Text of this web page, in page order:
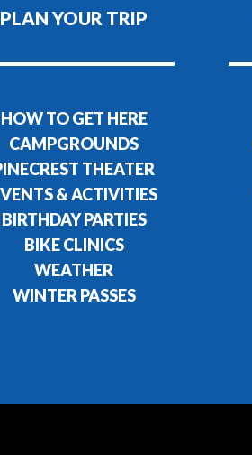
PLAN YOUR TRIP
HOW TO GET HERE
CAMPGROUNDS
THEATER
& ACTIVITIES
BIRTHDAY PARTIES
BIKE CLINICS
WEATHER
WINTER PASSES